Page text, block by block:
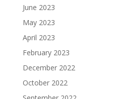
June 2023
May 2023
April 2023
February 2023
December 2022
October 2022